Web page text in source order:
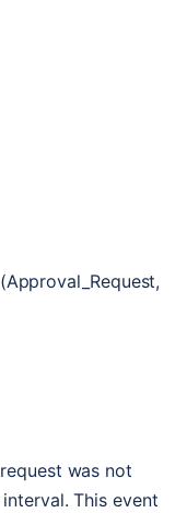
(Approval_Request,
request was not
interval. This event